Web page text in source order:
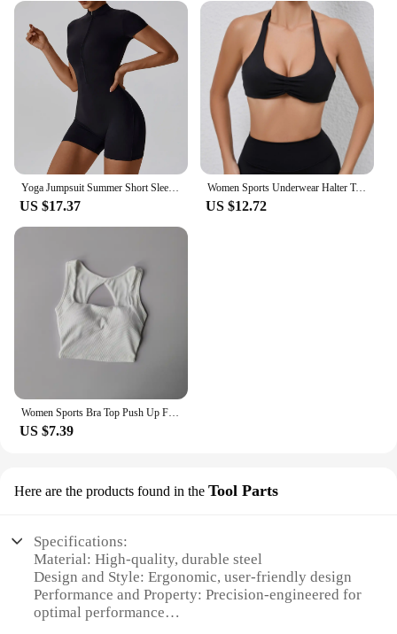
US $17.37
Women Sports Underwear Halter Top Push Up Fitness Yoga Bra Workout Bra Sport Tops For Women Breathable Running Vest Gym Wear
US $12.72
Women Sports Bra Top Push Up Fitness Yoga Bra Underwear Sport Tops For Women Breathable Running Vest Gym Wear Tube Top Bra Femal
US $7.39
Here are the products found in the Tool Parts
Specifications:
Material: High-quality, durable steel
Design and Style: Ergonomic, user-friendly design
Performance and Property: Precision-engineered for
optimal performance